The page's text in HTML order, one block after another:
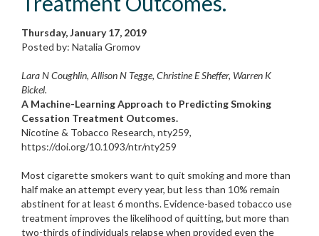
Thursday, January 17, 2019
Posted by: Natalia Gromov
Lara N Coughlin, Allison N Tegge, Christine E Sheffer, Warren K
Bickel.
A Machine-Learning Approach to Predicting Smoking
Cessation Treatment Outcomes.
Nicotine & Tobacco Research, nty259,
https://doi.org/10.1093/ntr/nty259
Most cigarette smokers want to quit smoking and more than
half make an attempt every year, but less than 10% remain
abstinent for at least 6 months. Evidence-based tobacco use
treatment improves the likelihood of quitting, but more than
two-thirds of individuals relapse when provided even the